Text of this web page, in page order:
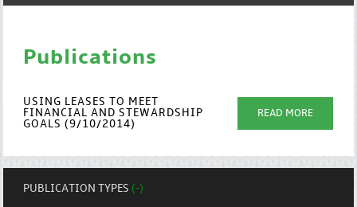
Publications
USING LEASES TO MEET
FINANCIAL AND STEWARDSHIP
GOALS (9/10/2014)
READ MORE
PUBLICATION TYPES(-)